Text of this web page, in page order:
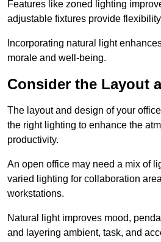
Features like zoned lighting
adjustable fixtures provide
Incorporating natural light
morale and well-being.
Consider the Layout
The layout and design of your
the right lighting to enhance the
productivity.
An open office may need a mix of
varied lighting for collaboration
workstations.
Natural light improves mood,
and layering ambient, task, and